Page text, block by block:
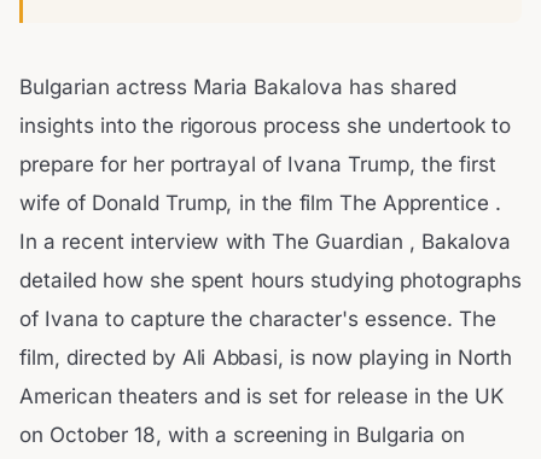
Bulgarian actress Maria Bakalova has shared
insights into the rigorous process she undertook to
prepare for her portrayal of Ivana Trump, the first
wife of Donald Trump, in the film The Apprentice .
In a recent interview with The Guardian , Bakalova
detailed how she spent hours studying photographs
of Ivana to capture the character's essence. The
film, directed by Ali Abbasi, is now playing in North
American theaters and is set for release in the UK
on October 18, with a screening in Bulgaria on